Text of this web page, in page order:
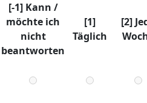
[-1] Kann /
möchte ich
nicht
beantworten
[1]
Täglich
[2]